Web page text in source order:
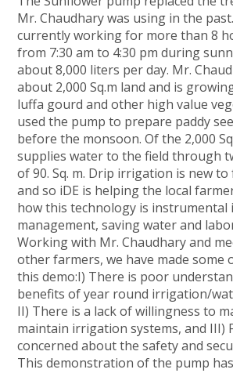
Mr. Chaudhary was using in the
currently working for more than 8
from 7:30 am to 4:30 pm during
about 8,000 liters per day. Mr.
about 2,000 Sq.m land and is
luffa gourd and other high value
used the pump to prepare paddy
before the monsoon. Of the 2,000
supplies water to the field through
of 90. Sq. m. Drip irrigation is new
and so iDE is helping the local
how this technology is instrumental
management, saving water and
Working with Mr. Chaudhary and
other farmers, we have made some
this demo:I) There is poor
benefits of year round irrigation/
II) There is a lack of willingness to
maintain irrigation systems, and III)
concerned about the safety and
This demonstration of the pump